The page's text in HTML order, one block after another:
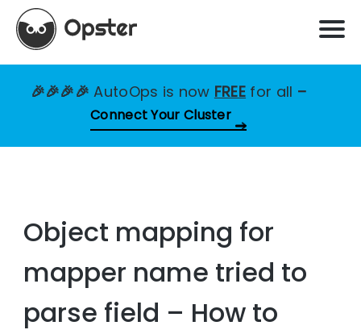
🎉🎉🎉🎉AutoOps is now FREE for all –
Connect Your Cluster
Object mapping for
mapper name tried to
parse field – How to